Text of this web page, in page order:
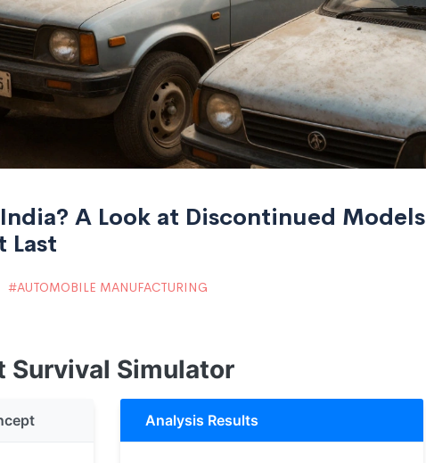
A Look at Discontinued Models
Last
AUTOMOBILE MANUFACTURING
Survival Simulator
Analysis Results